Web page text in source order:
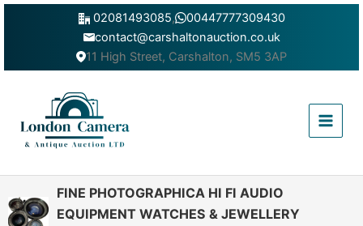
Skip
02081493085,
00447777309430
contact@carshaltonauction.co.uk
11 High Street, Carshalton, SM5 3AP
Menu
FINE PHOTOGRAPHICA HI FI AUDIO
EQUIPMENT WATCHES & JEWELLERY